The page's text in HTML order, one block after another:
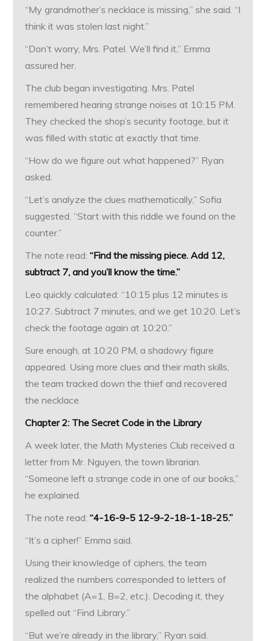
“My grandmother’s necklace is missing,” she said. “I
think it was stolen last night.”
“Don’t worry, Mrs. Patel. We’ll find it,” Emma
assured her.
The club began investigating. Mrs. Patel
remembered hearing strange noises at 10:15 PM.
They checked the shop’s security footage, but it
was filled with static at exactly that time.
“How do we figure out what happened?” Ryan
asked.
“Let’s analyze the clues mathematically,” Sofia
suggested. “Start with this riddle we found on the
counter.”
The note read:“Find the missing piece. Add 12,
subtract 7, and you’ll know the time.”
Leo quickly calculated: “10:15 plus 12 minutes is
10:27. Subtract 7 minutes, and we get 10:20. Let’s
check the footage again at 10:20.”
Sure enough, at 10:20 PM, a shadowy figure
appeared. Using more clues and their math skills,
the team tracked down the thief and recovered
the necklace.
Chapter 2: The Secret Code in the Library
A week later, the Math Mysteries Club received a
letter from Mr. Nguyen, the town librarian.
“Someone left a strange code in one of our books,”
he explained.
The note read:“4-16-9-5 12-9-2-18-1-18-25.”
“It’s a cipher!” Emma said.
Using their knowledge of ciphers, the team
realized the numbers corresponded to letters of
the alphabet (A=1, B=2, etc.). Decoding it, they
spelled out “Find Library.”
“But we’re already in the library,” Ryan said.